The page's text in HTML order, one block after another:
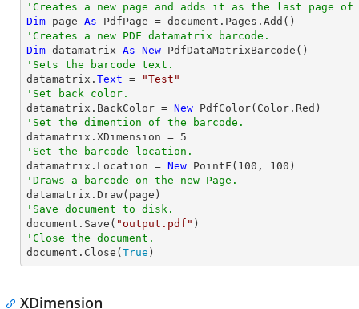
'Creates a new page and adds it as the last page of
Dim page As
'Creates a new PDF datamatrix barcode.
Dim datamatrix As New
'Sets the barcode text.
datamatrix. Text =
"Test"
'Set back color.
datamatrix.BackColor = New
'Set the dimention of the barcode.
datamatrix.XDimension = 5
'Set the barcode location.
datamatrix.Location = New PointF( 100 , 100
'Draws a barcode on the new Page.
'Save document to disk.
document.Save( "output.pdf"
'Close the document.
document.Close( True )
XDimension